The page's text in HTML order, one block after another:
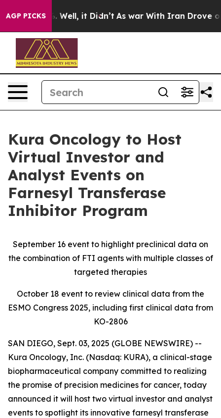
AGP PICKS
40%. Well, it Didn’t As war With Iran Drove oil
Kura Oncology to Host
Virtual Investor and
Analyst Events on
Farnesyl Transferase
Inhibitor Program
September 16 event to highlight preclinical data on
the combination of FTI agents with multiple classes of
targeted therapies
October 18 event to review clinical data from the
ESMO Congress 2025, including first clinical data from
KO-2806
SAN DIEGO, Sept. 03, 2025 (GLOBE NEWSWIRE) --
Kura Oncology, Inc. (Nasdaq: KURA), a clinical-stage
biopharmaceutical company committed to realizing
the promise of precision medicines for cancer, today
announced it will host two virtual investor and analyst
events to spotlight its innovative farnesyl transferase